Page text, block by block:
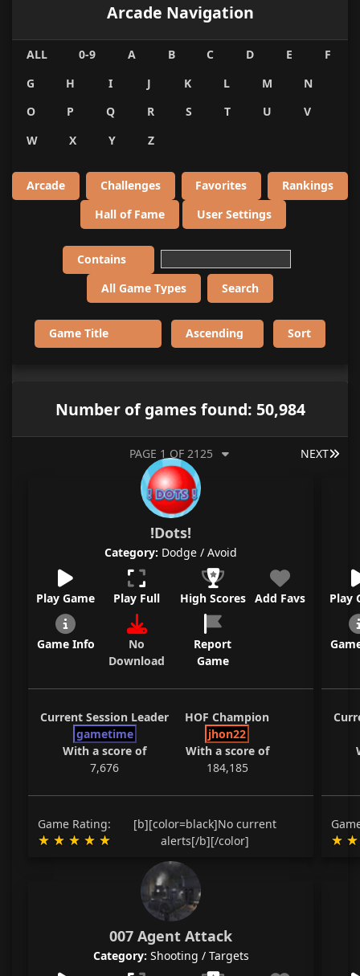
Arcade Navigation
ALL 0-9 A B C D E
F
G
H I J K L M
N
O
P Q R S T U
V
W
X Y Z
Arcade Challenges Favorites
Rankings
Hall of Fame
User Settings
Number of games found: 50,984
NEXT
PAGE 1 OF 2125
!Dots!
Category: Dodge / Avoid
Play Game Play Full High Scores Add Favs
Game Info
No
Download
Report
Game
Current Session Leader
gametime
With a score of
7,676
HOF Champion
jhon22
With a score of
184,185
Game Rating:
[b][color=black]No current
alerts[/b][/color]
Play
007 Agent Attack
Category: Shooting / Targets